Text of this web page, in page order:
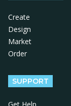
Create
Design
Market
Order
SUPPORT